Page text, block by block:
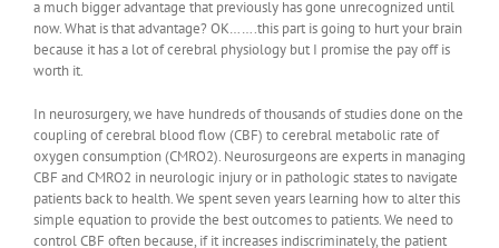
a much bigger advantage that previously has gone unrecognized until
now. What is that advantage? OK…….this part is going to hurt your brain
because it has a lot of cerebral physiology but I promise the pay off is
worth it.
In neurosurgery, we have hundreds of thousands of studies done on the
coupling of cerebral blood flow (CBF) to cerebral metabolic rate of
oxygen consumption (CMRO2). Neurosurgeons are experts in managing
CBF and CMRO2 in neurologic injury or in pathologic states to navigate
patients back to health. We spent seven years learning how to alter this
simple equation to provide the best outcomes to patients. We need to
control CBF often because, if it increases indiscriminately, the patient